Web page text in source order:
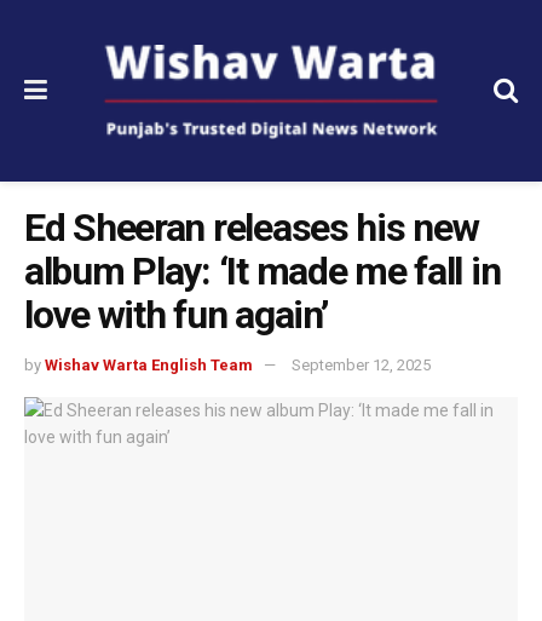
Ed Sheeran releases his new
album Play: ‘It made me fall in
love with fun again’
by Wishav Warta English Team September 12, 2025